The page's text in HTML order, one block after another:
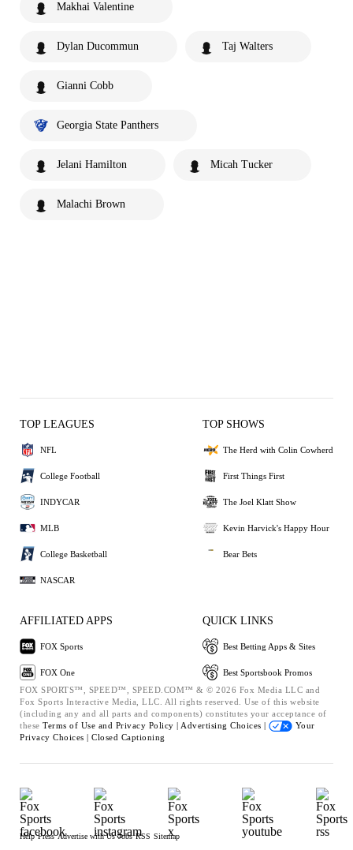
Makhai Valentine
Dylan Ducommun Taj Walters
Gianni Cobb
Georgia State Panthers
Jelani Hamilton Micah Tucker
Malachi Brown
TOP LEAGUES
NFL
College Football
INDYCAR
MLB
College Basketball
NASCAR
TOP SHOWS
The Herd with Colin Cowherd
First Things First
The Joel Klatt Show
Kevin Harvick's Happy Hour
Bear Bets
AFFILIATED APPS
FOX Sports
FOX One
QUICK LINKS
Best Betting Apps & Sites
Best Sportsbook Promos
FOX SPORTS™, SPEED™, SPEED.COM™ & © 2026 Fox Media LLC and
Fox Sports Interactive Media, LLC. All rights reserved. Use of this website
(including any and all parts and components) constitutes your acceptance of
these Terms of Use and Privacy Policy | Advertising Choices |
Your
Privacy Choices | Closed Captioning
Help Press Advertise with Us Jobs RSS Sitemap